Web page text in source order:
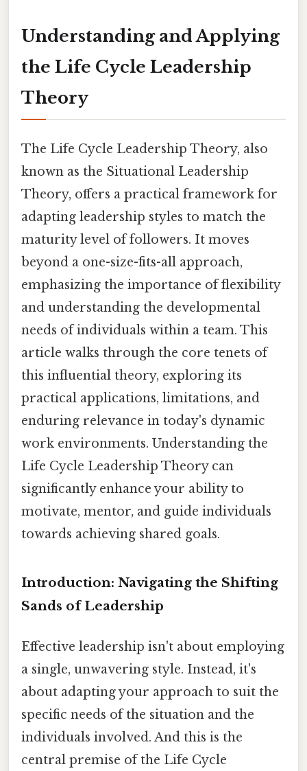
Understanding and Applying
the Life Cycle Leadership
Theory
The Life Cycle Leadership Theory, also
known as the Situational Leadership
Theory, offers a practical framework for
adapting leadership styles to match the
maturity level of followers. It moves
beyond a one-size-fits-all approach,
emphasizing the importance of flexibility
and understanding the developmental
needs of individuals within a team. This
article walks through the core tenets of
this influential theory, exploring its
practical applications, limitations, and
enduring relevance in today's dynamic
work environments. Understanding the
Life Cycle Leadership Theory can
significantly enhance your ability to
motivate, mentor, and guide individuals
towards achieving shared goals.
Introduction: Navigating the Shifting
Sands of Leadership
Effective leadership isn't about employing
a single, unwavering style. Instead, it's
about adapting your approach to suit the
specific needs of the situation and the
individuals involved. And this is the
central premise of the Life Cycle